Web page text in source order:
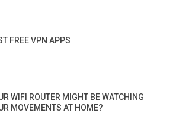
FREE VPN APPS
WIFI ROUTER MIGHT BE WATCHING
MOVEMENTS AT HOME?